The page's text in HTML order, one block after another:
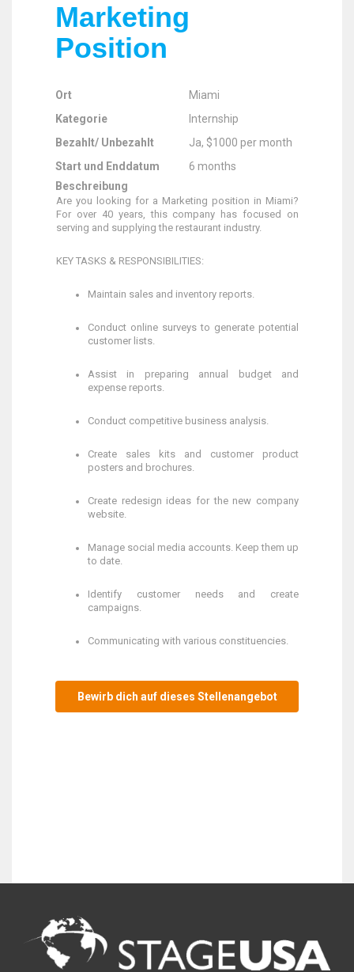
Marketing
Position
Ort
Miami
Kategorie
Internship
Bezahlt/ Unbezahlt
Ja, $1000 per month
Start und Enddatum
6 months
Beschreibung
Are you looking for a Marketing position in Miami?
For over 40 years, this company has focused on
serving and supplying the restaurant industry.
KEY TASKS & RESPONSIBILITIES:
Maintain sales and inventory reports.
Conduct online surveys to generate potential
customer lists.
Assist in preparing annual budget and
expense reports.
Conduct competitive business analysis.
Create sales kits and customer product
posters and brochures.
Create redesign ideas for the new company
website.
Manage social media accounts. Keep them up
to date.
Identify customer needs and create
campaigns.
Communicating with various constituencies.
Bewirb dich auf dieses Stellenangebot